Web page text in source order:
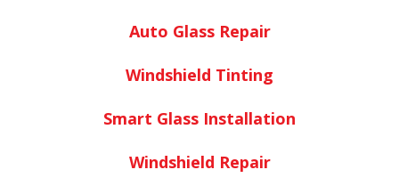
Auto Glass Repair
Windshield Tinting
Smart Glass Installation
Windshield Repair